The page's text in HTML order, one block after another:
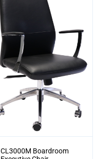
CL3000M Boardroom